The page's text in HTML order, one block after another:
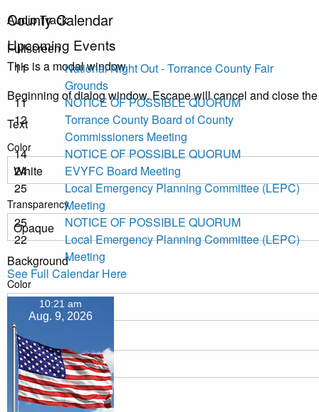
Audio Track
Fullscreen
This is a modal window.
Beginning of dialog window. Escape will cancel and close
Text
Color
Transparency
Background
Color
Transparency
Window
County Calendar
Upcoming Events
11
National Night Out - Torrance County Fair
Grounds
11
NOTICE OF POSSIBLE QUORUM
12
Torrance County Board of County
Commissioners Meeting
14
NOTICE OF POSSIBLE QUORUM
24
EVYFC Board Meeting
25
Local Emergency Planning Committee (LEPC)
Meeting
25
NOTICE OF POSSIBLE QUORUM
22
Local Emergency Planning Committee (LEPC)
Meeting
See Full Calendar Here
10:21 am
Aug. 9, 2026